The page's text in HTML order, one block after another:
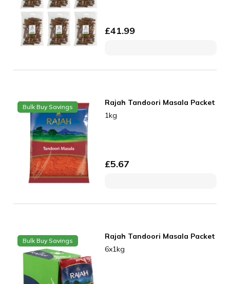
£41.99
Bulk Buy Savings
Rajah Tandoori Masala Packet
1kg
£5.67
Bulk Buy Savings
Rajah Tandoori Masala Packet
6x1kg